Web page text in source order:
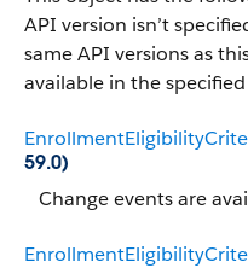
API version isn’t
same API versions as
available in the
59.0)
Change events are